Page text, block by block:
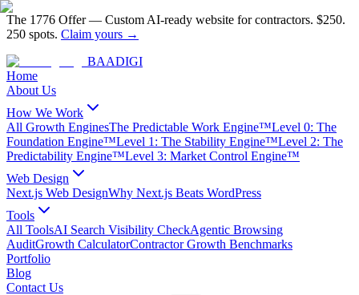
The 1776 Offer— Custom AI-ready website for contractors. $250.
250 spots. Claim yours →
BAADIGI
Home
About Us
How We Work
All Growth EnginesThe Predictable Work Engine™Level 0: The
Foundation Engine™Level 1: The Stability Engine™Level 2: The
Predictability Engine™Level 3: Market Control Engine™
Web Design
Next.js Web DesignWhy Next.js Beats WordPress
Tools
All ToolsAI Search Visibility CheckAgentic Browsing
AuditGrowth CalculatorContractor Growth Benchmarks
Portfolio
Blog
Contact Us